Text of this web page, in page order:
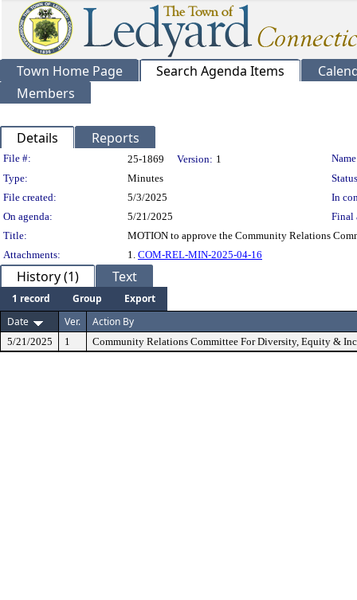
Town Home Page Search Agenda Items
Members
Details Reports
Legislation Details
File #: 25-1869 Version: 1
Type:
Minutes
File created:
5/3/2025
In
On agenda:
5/21/2025
Final
Title:
MOTION to approve the Community Relations
Attachments:
1. COM-REL-MIN-2025-04-16
History (1) Text
1 record Group
Export
Date
Ver. Action By
5/21/2025 1 Community Relations Committee For Diversity, Equity &